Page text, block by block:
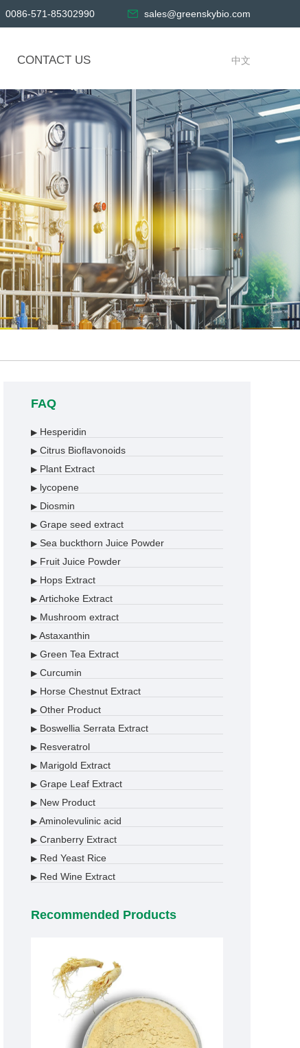
0086-571-85302990 sales@greenskybio.com
CONTACT US 中文
FAQ
▶ Hesperidin
▶ Citrus Bioflavonoids
▶ Plant Extract
▶ lycopene
▶ Diosmin
▶ Grape seed extract
▶ Sea buckthorn Juice Powder
▶ Fruit Juice Powder
▶ Hops Extract
▶ Artichoke Extract
▶ Mushroom extract
▶ Astaxanthin
▶ Green Tea Extract
▶ Curcumin
▶ Horse Chestnut Extract
▶ Other Product
▶ Boswellia Serrata Extract
▶ Resveratrol
▶ Marigold Extract
▶ Grape Leaf Extract
▶ New Product
▶ Aminolevulinic acid
▶ Cranberry Extract
▶ Red Yeast Rice
▶ Red Wine Extract
Recommended Products